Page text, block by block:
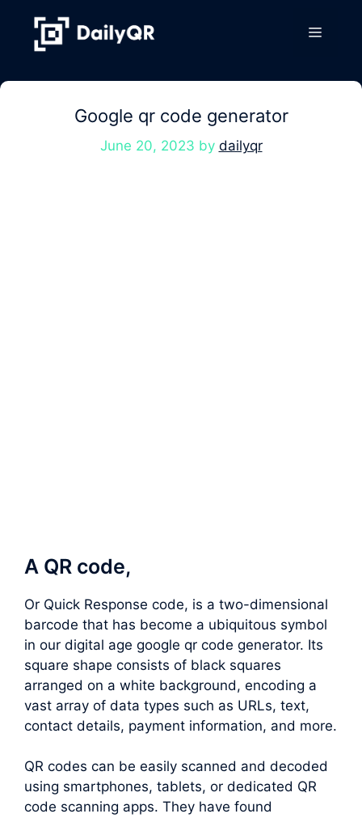
content
Menu
Google qr code generator
June 20, 2023 by dailyqr
A QR code,
Or Quick Response code, is a two-dimensional
barcode that has become a ubiquitous symbol
in our digital age google qr code generator. Its
square shape consists of black squares
arranged on a white background, encoding a
vast array of data types such as URLs, text,
contact details, payment information, and more.
QR codes can be easily scanned and decoded
using smartphones, tablets, or dedicated QR
code scanning apps. They have found